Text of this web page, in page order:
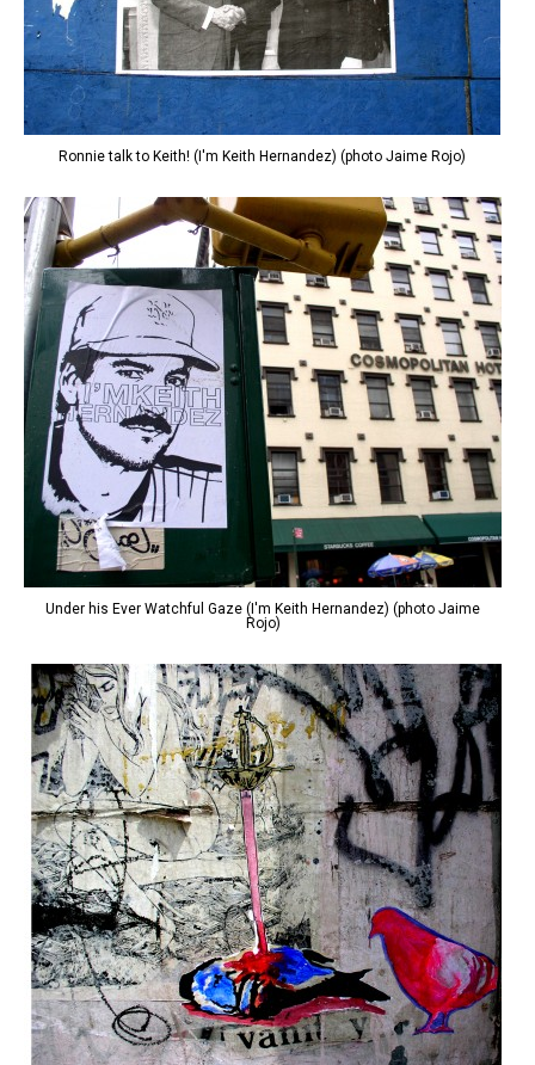
Ronnie talk to Keith! (I'm Keith Hernandez) (photo Jaime Rojo)
Under his Ever Watchful Gaze (I'm Keith Hernandez) (photo Jaime
Rojo)